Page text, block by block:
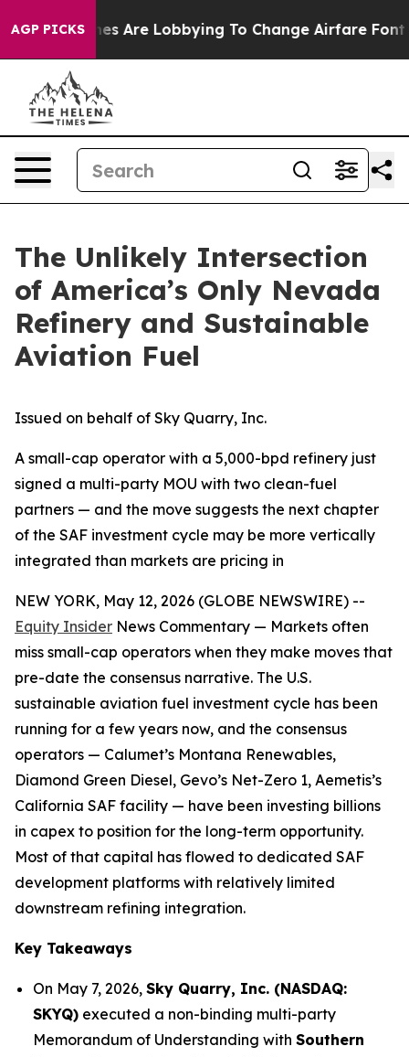
AGP PICKS
Are Lobbying To Change Airfare Font Sizes. It’s
The Unlikely Intersection
of America’s Only Nevada
Refinery and Sustainable
Aviation Fuel
Issued on behalf of Sky Quarry, Inc.
A small-cap operator with a 5,000-bpd refinery just
signed a multi-party MOU with two clean-fuel
partners — and the move suggests the next chapter
of the SAF investment cycle may be more vertically
integrated than markets are pricing in
NEW YORK, May 12, 2026 (GLOBE NEWSWIRE) --
Equity Insider News Commentary — Markets often
miss small-cap operators when they make moves that
pre-date the consensus narrative. The U.S.
sustainable aviation fuel investment cycle has been
running for a few years now, and the consensus
operators — Calumet’s Montana Renewables,
Diamond Green Diesel, Gevo’s Net-Zero 1, Aemetis’s
California SAF facility — have been investing billions
in capex to position for the long-term opportunity.
Most of that capital has flowed to dedicated SAF
development platforms with relatively limited
downstream refining integration.
Key Takeaways
On May 7, 2026, Sky Quarry, Inc. (NASDAQ:
SKYQ) executed a non-binding multi-party
Memorandum of Understanding with Southern